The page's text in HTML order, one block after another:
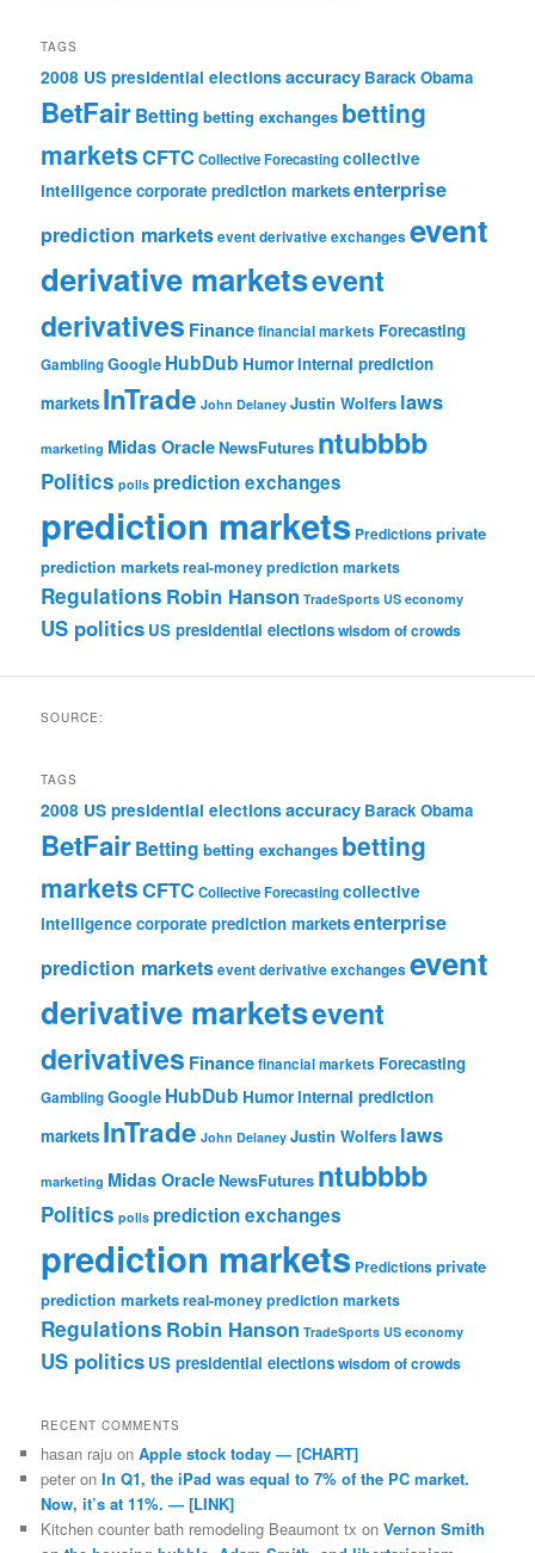
TAGS
2008 US presidential elections accuracy Barack Obama
BetFairBetting betting exchanges betting
marketsCFTCCollective Forecastingcollective
intelligence corporate prediction marketsenterprise
prediction marketsevent derivative exchanges event
derivative marketsevent
derivatives Financefinancial markets Forecasting
GamblingGoogle HubDub Humorinternal prediction
markets InTrade John Delaney Justin Wolfers laws
marketing Midas OracleNewsFutures ntubbbb
Politics polls prediction exchanges
prediction markets Predictionsprivate
prediction marketsreal-money prediction markets
Regulations Robin Hanson TradeSports US economy
US politics US presidential electionswisdom of crowds
SOURCE:
TAGS
2008 US presidential elections accuracy Barack Obama
BetFairBetting betting exchanges betting
marketsCFTCCollective Forecastingcollective
intelligence corporate prediction marketsenterprise
prediction marketsevent derivative exchanges event
derivative marketsevent
derivatives Financefinancial markets Forecasting
GamblingGoogle HubDub Humorinternal prediction
markets InTrade John Delaney Justin Wolfers laws
marketing Midas OracleNewsFutures ntubbbb
Politics polls prediction exchanges
prediction markets Predictionsprivate
prediction marketsreal-money prediction markets
Regulations Robin Hanson TradeSports US economy
US politics US presidential electionswisdom of crowds
RECENT COMMENTS
hasan raju onApple stock today — [CHART]
peter onIn Q1, the iPad was equal to 7% of the PC market.
Now, it’s at 11%. — [LINK]
Kitchen counter bath remodeling Beaumont tx onVernon Smith